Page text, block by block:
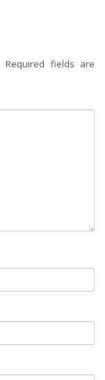
Required fields are